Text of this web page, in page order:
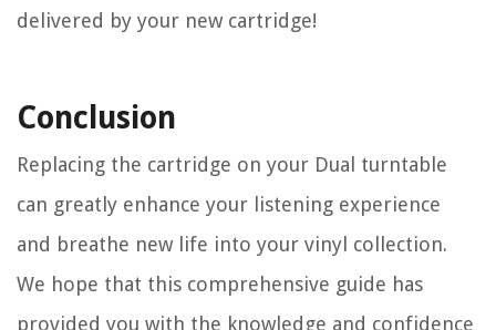
delivered by your new cartridge!
Conclusion
Replacing the cartridge on your Dual turntable
can greatly enhance your listening experience
and breathe new life into your vinyl collection.
We hope that this comprehensive guide has
provided you with the knowledge and confidence